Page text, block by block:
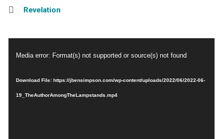
Revelation
Player
Media error: Format(s) not supported or source(s) not found
Download File: https://jbensimpson.com/wp-content/uploads/2022/06/2022-06-
19_TheAuthorAmongTheLampstands.mp4